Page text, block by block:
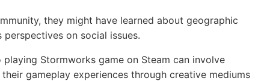
they might have learned about geographic
on social issues.
Stormworks game on Steam can involve
gameplay experiences through creative mediums